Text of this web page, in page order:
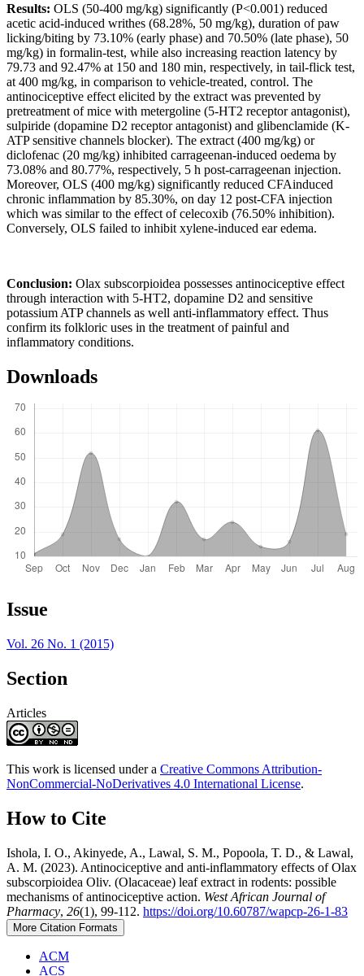
Results: OLS (50-400 mg/kg) significantly (P<0.001) reduced
acetic acid-induced writhes (68.28%, 50 mg/kg), duration of paw
licking/biting by 73.10% (early phase) and 70.50% (late phase), 50
mg/kg) in formalin-test, while also increasing reaction latency by
79.73 and 92.47% at 150 and 180 min, respectively, in tail-flick test,
at 400 mg/kg, in comparison to vehicle-treated, control. The
antinociceptive effect elicited by the extract was prevented by
pretreatment of mice with metergoline (5-HT2 receptor antagonist),
sulpiride (dopamine D2 receptor antagonist) and glibenclamide (K-
ATP sensitive channels blocker). The extract (400 mg/kg) or
diclofenac (20 mg/kg) inhibited carrageenan-induced oedema by
73.08% and 80.77%, respectively, 5 h post-carrageenan injection.
Moreover, OLS (400 mg/kg) significantly reduced CFAinduced
chronic inflammation by 85.30%, on day 12 post-CFA injection
which was similar to the effect of celecoxib (76.50% inhibition).
Conversely, OLS failed to inhibit xylene-induced ear edema.
Conclusion: Olax subscorpioidea possesses antinociceptive effect
through interaction with 5-HT2, dopamine D2 and sensitive
potassium ATP channels as well anti-inflammatory effect. Thus
confirm its folkloric uses in the treatment of painful and
inflammatory conditions.
Downloads
Article
Issue
Vol. 26 No. 1 (2015)
Section
Articles
This work is licensed under a Creative Commons Attribution-
NonCommercial-NoDerivatives 4.0 International License.
How to Cite
Ishola, I. O., Akinyede, A., Lawal, S. M., Popoola, T. D., & Lawal,
A. M. (2023). Antinociceptive and anti-inflammatory effects of Olax
subscorpioidea Oliv. (Olacaceae) leaf extract in rodents: possible
mechanisms of antinociceptive action. West African Journal of
Pharmacy, 26(1), 99-112. https://doi.org/10.60787/wapcp-26-1-83
More Citation Formats
ACM
ACS